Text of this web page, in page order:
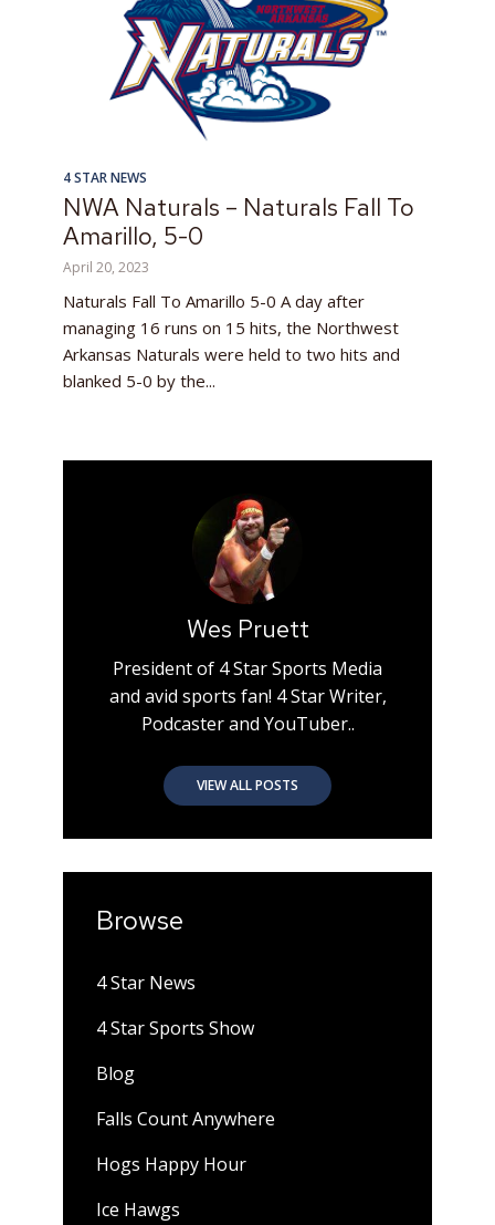
Wes Pruett
President of 4 Star Sports Media
and avid sports fan! 4 Star Writer,
Podcaster and YouTuber..
VIEW ALL POSTS
Browse
4 Star News
4 Star Sports Show
Blog
Falls Count Anywhere
Hogs Happy Hour
Ice Hawgs
4 STAR NEWS
NWA Naturals – Naturals Fall To
Amarillo, 5-0
April 20, 2023
Naturals Fall To Amarillo 5-0 A day after
managing 16 runs on 15 hits, the Northwest
Arkansas Naturals were held to two hits and
blanked 5-0 by the...